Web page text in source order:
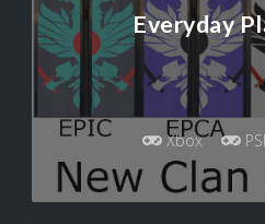
Everyday
Xbox